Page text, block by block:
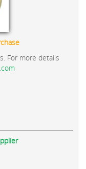
For more details